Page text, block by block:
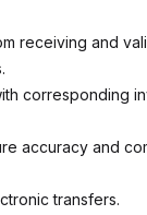
receiving and
corresponding
accuracy and
transfers.